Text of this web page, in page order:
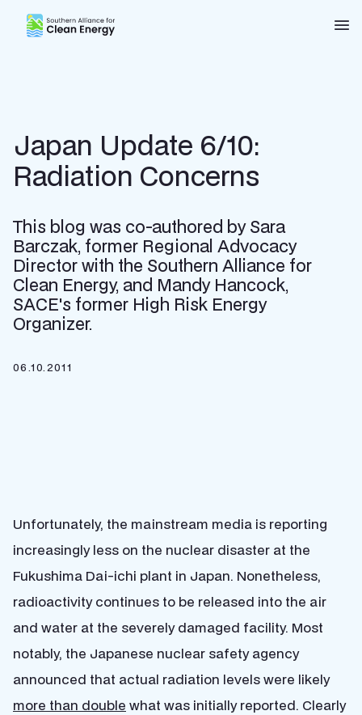
Southern Alliance for Clean Energy (SACE)
Japan Update 6/10:
Radiation Concerns
This blog was co-authored by Sara
Barczak, former Regional Advocacy
Director with the Southern Alliance for
Clean Energy, and Mandy Hancock,
SACE's former High Risk Energy
Organizer.
06.10.2011
Unfortunately, the mainstream media is reporting
increasingly less on the nuclear disaster at the
Fukushima Dai-ichi plant in Japan. Nonetheless,
radioactivity continues to be released into the air
and water at the severely damaged facility. Most
notably, the Japanese nuclear safety agency
announced that actual radiation levels were likely
more than double what was initially reported. Clearly